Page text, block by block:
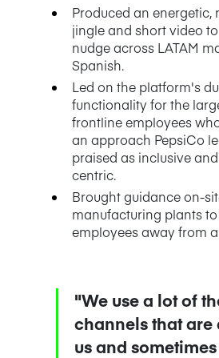
Produced an energetic,
jingle and short video
nudge across LATAM
Spanish.
Led on the platform's
functionality for the
frontline employees
an approach PepsiCo
praised as inclusive
centric.
Brought guidance on-
manufacturing plants
employees away from
"We use a lot of
channels that
us and